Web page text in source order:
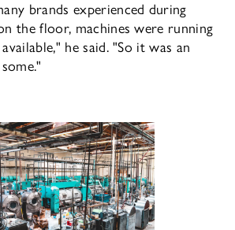
brands experienced during
the floor, machines were running
he said. "So it was an